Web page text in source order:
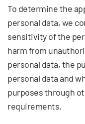
To determine the
personal data, we
sensitivity of the
harm from
personal data, the
personal data and
purposes through
requirements.